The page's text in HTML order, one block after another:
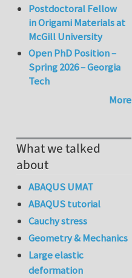
Postdoctoral Fellow
in Origami Materials at
McGill University
Open PhD Position –
Spring 2026 – Georgia
Tech
More
What we talked
about
ABAQUS UMAT
ABAQUS tutorial
Cauchy stress
Geometry & Mechanics
Large elastic
deformation